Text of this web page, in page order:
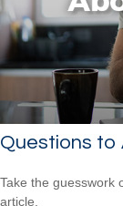
Questions to
Take the guesswork
article.